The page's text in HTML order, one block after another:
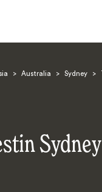
> Australia > Sydney >
Sydney